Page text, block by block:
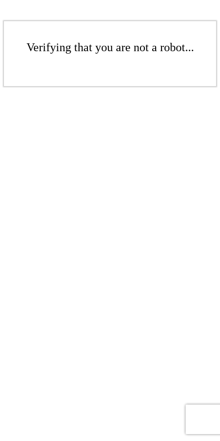
Verifying that you are not a robot...